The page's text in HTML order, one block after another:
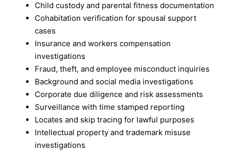
Child custody and parental fitness documentation
Cohabitation verification for spousal support
cases
Insurance and workers compensation
investigations
Fraud, theft, and employee misconduct inquiries
Background and social media investigations
Corporate due diligence and risk assessments
Surveillance with time stamped reporting
Locates and skip tracing for lawful purposes
Intellectual property and trademark misuse
investigations